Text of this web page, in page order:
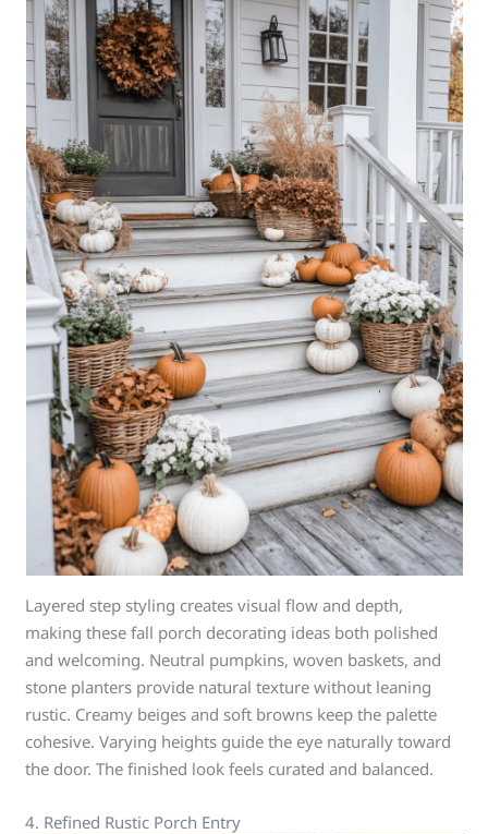
Layered step styling creates visual flow and depth,
making these fall porch decorating ideas both polished
and welcoming. Neutral pumpkins, woven baskets, and
stone planters provide natural texture without leaning
rustic. Creamy beiges and soft browns keep the palette
cohesive. Varying heights guide the eye naturally toward
the door. The finished look feels curated and balanced.
4. Refined Rustic Porch Entry